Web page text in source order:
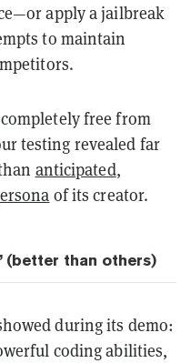
apply a jailbreak
to maintain
free from
testing revealed far
anticipated,
of its creator.
(better than others)
during its demo:
coding abilities,